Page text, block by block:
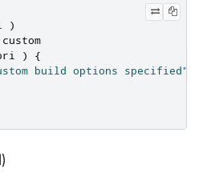
)
)
{
build options specified"